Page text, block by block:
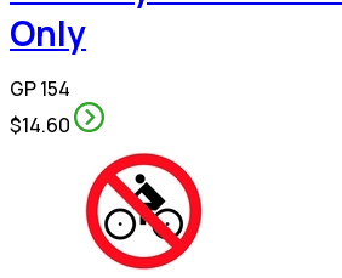
Only
GP 154
$14.60